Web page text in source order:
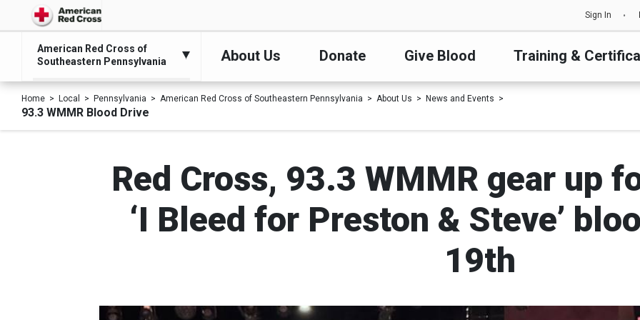
Sign In
American Red Cross of
Southeastern Pennsylvania
About Us Donate Give Blood Training &
Home Local Pennsylvania American Red Cross of Southeastern Pennsylvania About Us News and Events
93.3 WMMR Blood Drive
Red Cross, 93.3 WMMR gear up
‘I Bleed for Preston & Steve’
19th